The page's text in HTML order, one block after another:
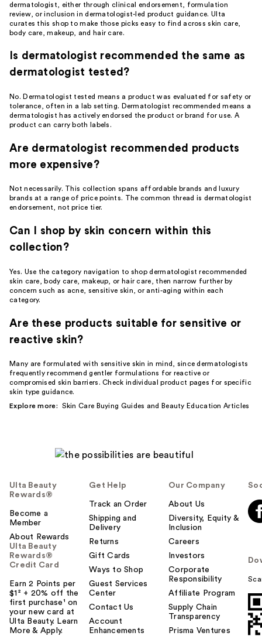
dermatologist, either through clinical endorsement, formulation
review, or inclusion in dermatologist-led product guidance. Ulta
curates this shop to make those picks easy to find across skin care,
body care, makeup, and hair care.
Is dermatologist recommended the same as
dermatologist tested?
No. Dermatologist tested means a product was evaluated for safety or
tolerance, often in a lab setting. Dermatologist recommended means a
dermatologist has actively endorsed the product or brand for use. A
product can carry both labels.
Are dermatologist recommended products
more expensive?
Not necessarily. This collection spans affordable brands and luxury
brands at a range of price points. The common thread is dermatologist
endorsement, not price tier.
Can I shop by skin concern within this
collection?
Yes. Use the category navigation to shop dermatologist recommended
skin care, body care, makeup, or hair care, then narrow further by
concern such as acne, sensitive skin, or anti-aging within each
category.
Are these products suitable for sensitive or
reactive skin?
Many are formulated with sensitive skin in mind, since dermatologists
frequently recommend gentler formulations for reactive or
compromised skin barriers. Check individual product pages for specific
skin type guidance.
Explore more:
Skin Care Buying Guides and Beauty Education Articles
Ulta Beauty
Rewards®
Become a
Member
About Rewards
Ulta Beauty
Rewards®
Credit Card
Earn 2 Points per
$1² + 20% off the
first purchase¹ on
your new card at
Ulta Beauty. Learn
More & Apply.
Get Help
Track an Order
Shipping and
Delivery
Returns
Gift Cards
Ways to Shop
Guest Services
Center
Contact Us
Account
Enhancements
Our Company
About Us
Diversity, Equity &
Inclusion
Careers
Investors
Corporate
Responsibility
Affiliate Program
Supply Chain
Transparency
Prisma Ventures